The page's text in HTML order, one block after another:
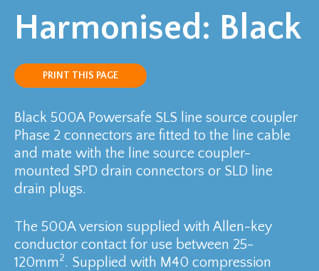
Harmonised: Black
PRINT THIS PAGE
Black 500A Powersafe SLS line source coupler
Phase 2 connectors are fitted to the line cable
and mate with the line source coupler-
mounted SPD drain connectors or SLD line
drain plugs.
The 500A version supplied with Allen-key
conductor contact for use between 25-
120mm2. Supplied with M40 compression